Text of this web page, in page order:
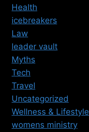
Health
icebreakers
Law
leader vault
Myths
Tech
Travel
Uncategorized
Wellness & Lifestyle
womens ministry